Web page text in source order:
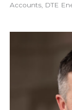
Accounts, DTE